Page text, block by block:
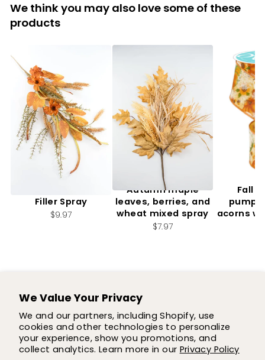
We Value Your Privacy
We and our partners, including Shopify, use
cookies and other technologies to personalize
your experience, show you promotions, and
collect analytics. Learn more in our Privacy Policy
We think you may also love some of these
products
Filler Spray
$9.97
Autumn maple
leaves, berries, and
wheat mixed spray
$7.97
Fall
acorns
SUPPORT
SHOP
COMPANY